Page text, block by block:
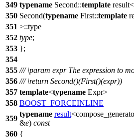
349 typename Second::template result<
350 Second(typename First::template
351 >::type
352 type;
353 };
354
355 ///\param exprThe expression to
356 ///\return Second()(First()(expr))
357 template<typename Expr>
358 BOOST_FORCEINLINE
359
typename result
&e) const
360 {